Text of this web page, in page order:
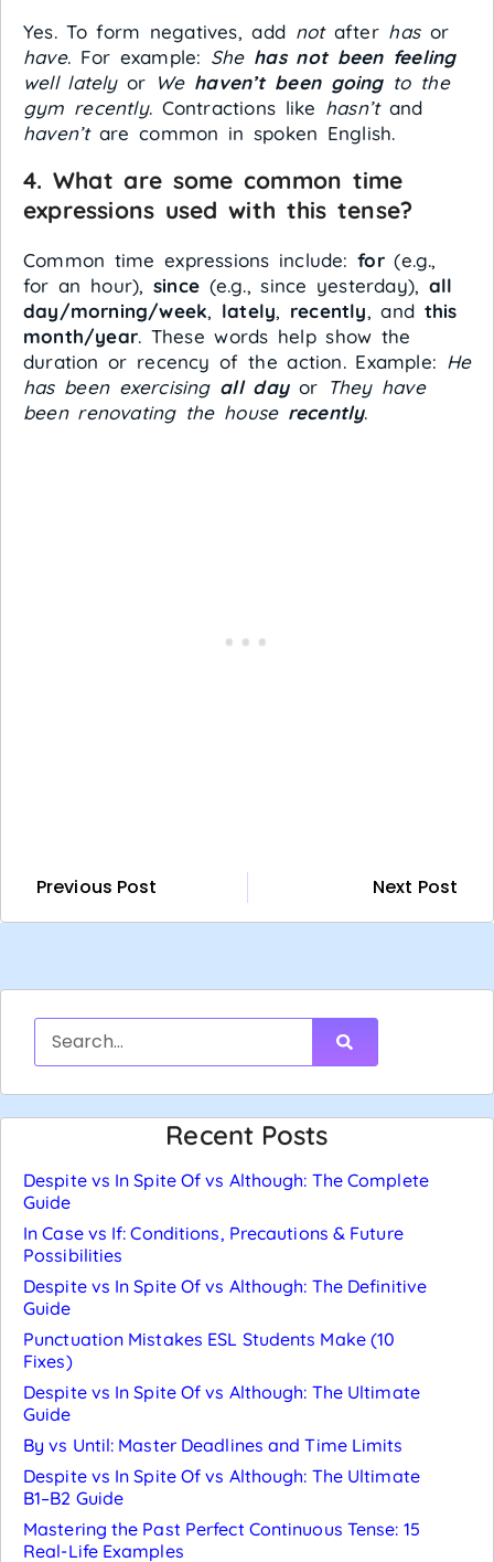
Yes. To form negatives, add notafter hasor
have. For example: She has not been feeling
well latelyor We haven’t been goingto the
gym recently. Contractions like hasn’tand
haven’tare common in spoken English.
4. What are some common time
expressions used with this tense?
Common time expressions include:for(e.g.,
for an hour), since (e.g., since yesterday), all
day/morning/week, lately, recently, and this
month/year. These words help show the
duration or recency of the action. Example: He
has been exercising all dayor They have
been renovating the house recently.
Previous Post Next Post
Recent Posts
Despite vs In Spite Of vs Although: The Complete
Guide
In Case vs If: Conditions, Precautions & Future
Possibilities
Despite vs In Spite Of vs Although: The Definitive
Guide
Punctuation Mistakes ESL Students Make (10
Fixes)
Despite vs In Spite Of vs Although: The Ultimate
Guide
By vs Until: Master Deadlines and Time Limits
Despite vs In Spite Of vs Although: The Ultimate
B1–B2 Guide
Mastering the Past Perfect Continuous Tense: 15
Real-Life Examples